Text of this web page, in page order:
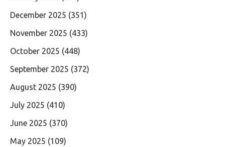
December 2025 (351)
November 2025 (433)
October 2025 (448)
September 2025 (372)
August 2025 (390)
July 2025 (410)
June 2025 (370)
May 2025 (109)